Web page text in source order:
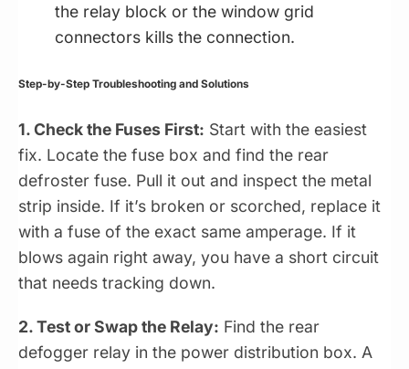
the relay block or the window grid
connectors kills the connection.
Step-by-Step Troubleshooting and Solutions
1. Check the Fuses First: Start with the easiest
fix. Locate the fuse box and find the rear
defroster fuse. Pull it out and inspect the metal
strip inside. If it’s broken or scorched, replace it
with a fuse of the exact same amperage. If it
blows again right away, you have a short circuit
that needs tracking down.
2. Test or Swap the Relay: Find the rear
defogger relay in the power distribution box. A